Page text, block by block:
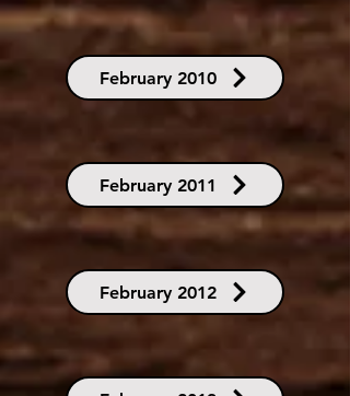
February 2010
February 2011
February 2012